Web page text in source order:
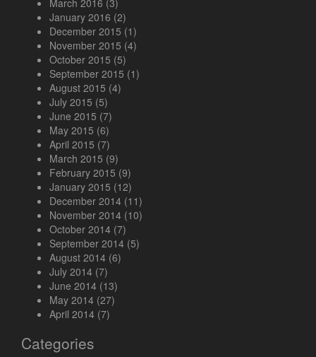
January 2016 (2)
December 2015 (1)
November 2015 (4)
October 2015 (5)
September 2015 (1)
August 2015 (4)
July 2015 (5)
June 2015 (7)
May 2015 (6)
April 2015 (7)
March 2015 (9)
February 2015 (9)
January 2015 (12)
December 2014 (11)
November 2014 (10)
October 2014 (7)
September 2014 (5)
August 2014 (6)
July 2014 (7)
June 2014 (13)
May 2014 (27)
April 2014 (7)
Categories